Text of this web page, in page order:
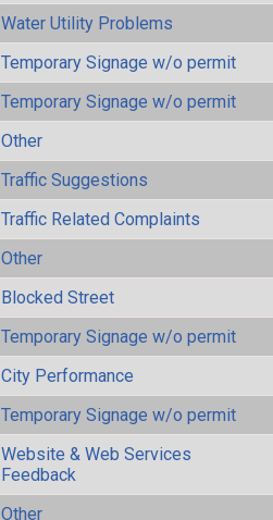
Water Utility Problems
Temporary Signage w/o permit
Temporary Signage w/o permit
Other
Traffic Suggestions
Traffic Related Complaints
Other
Blocked Street
Temporary Signage w/o permit
City Performance
Temporary Signage w/o permit
Website & Web Services
Feedback
Other